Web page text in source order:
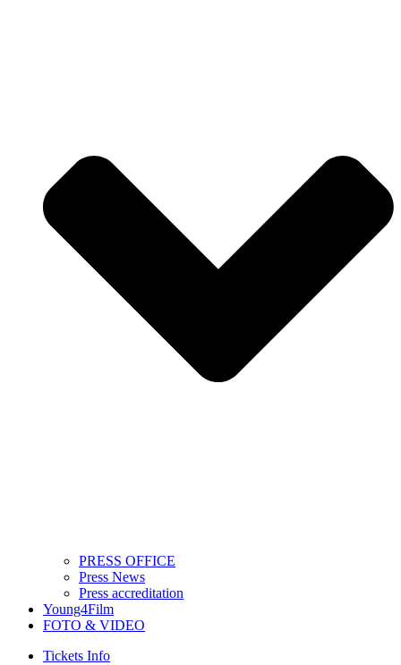
PRESS OFFICE
Press News
Press accreditation
Young4Film
FOTO & VIDEO
Tickets Info